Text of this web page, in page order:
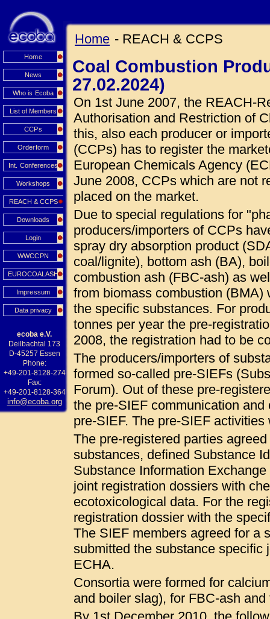
Home
News
Who is Ecoba
List of Members
CCPs
Orderform
Int. Conferences
Workshops
REACH & CCPS
Downloads
Login
WWCCPN
EUROCOALASH
Impressum
Data privacy
ecoba e.V.
Deilbachtal 173
D-45257 Essen
Phone:
+49-201-8128-274
Fax:
+49-201-8128-364
info@ecoba.org
Home - REACH & CCPS
Coal Combustion
27.02.2024)
On 1st June 2007, the REACH-
Authorisation and Restriction of
this, also each producer or
(CCPs) has to register the
European Chemicals Agency
June 2008, CCPs which are not
placed on the market.
Due to special regulations for
producers/importers of CCPs
spray dry absorption product
coal/lignite), bottom ash (BA),
combustion ash (FBC-ash) as
from biomass combustion
the specific substances. For
tonnes per year the pre-
2008, the registration had to be
The producers/importers of
formed so-called pre-SIEFs
Forum). Out of these pre-
the pre-SIEF communication
pre-SIEF. The pre-SIEF
The pre-registered parties
substances, defined Substance
Substance Information
joint registration dossiers with
ecotoxicological data. For the
registration dossier with the
The SIEF members agreed for a
submitted the substance specific
ECHA.
Consortia were formed for
and boiler slag), for FBC-ash